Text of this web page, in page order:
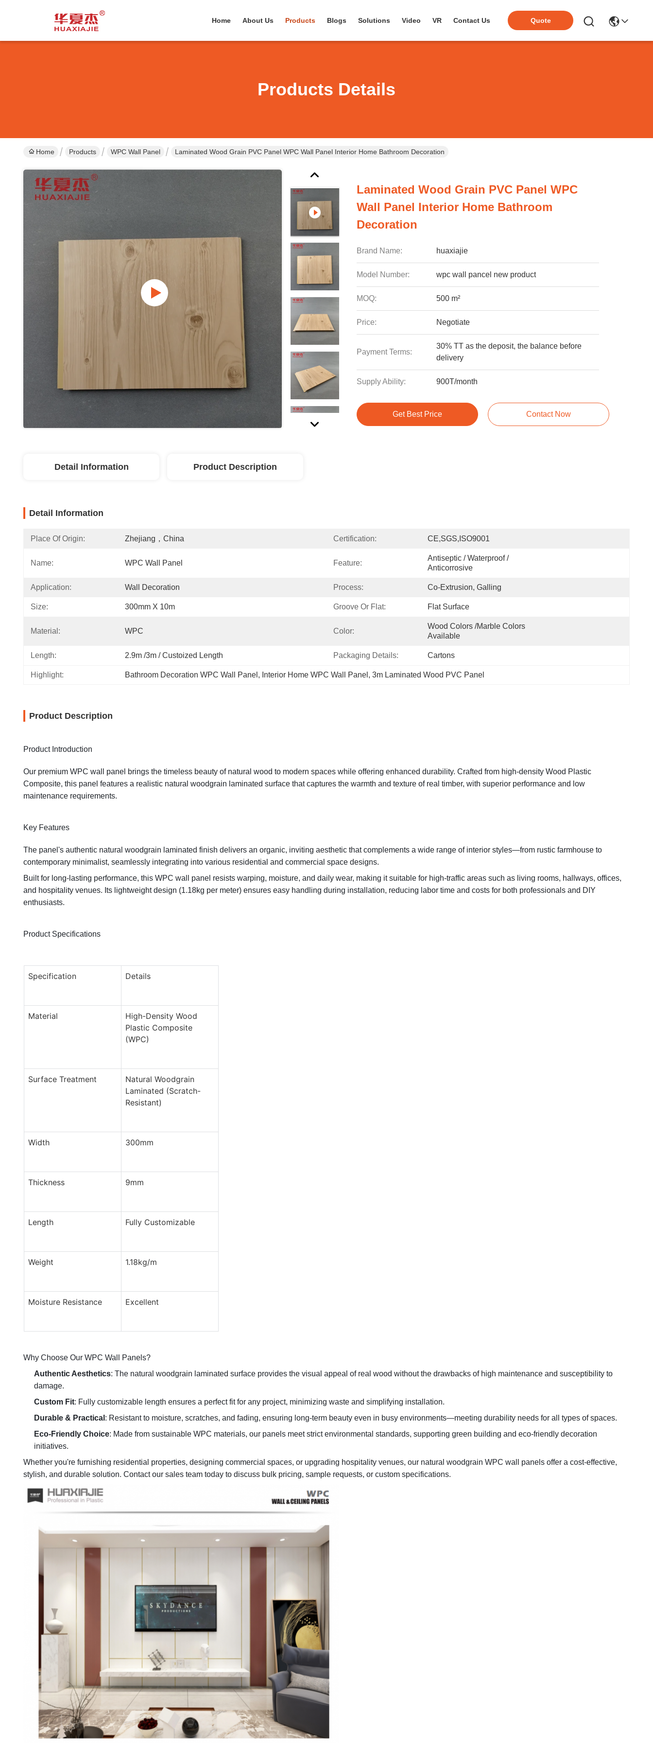
Home About Us Products Blogs Solutions Video VR Contact Us Quote
Products Details
Home Products WPC Wall Panel Laminated Wood Grain PVC Panel WPC Wall Panel Interior Home Bathroom Decoration
Laminated Wood Grain PVC Panel WPC
Wall Panel Interior Home Bathroom
Decoration
Brand Name: huaxiajie
Model Number: wpc wall pancel new product
MOQ: 500 m²
Price: Negotiate
Payment Terms:
30% TT as the deposit, the balance before
delivery
Supply Ability: 900T/month
Get Best Price Contact Now
Detail Information Product Description
Detail Information
Place Of Origin: Zhejiang，China Certification: CE,SGS,ISO9001
Name: WPC Wall Panel Feature:
Antiseptic / Waterproof /
Anticorrosive
Application: Wall Decoration Process: Co-Extrusion, Galling
Size: 300mm X 10m Groove Or Flat: Flat Surface
Material: WPC Color:
Wood Colors /marble Colors
Available
Length: 2.9m /3m / Custoized Length Packaging Details: Cartons
Highlight: Bathroom Decoration WPC Wall Panel , Interior Home WPC Wall Panel , 3m Laminated Wood PVC Panel
Product Description
Product Introduction
Our premium WPC wall panel brings the timeless beauty of natural wood to modern spaces while offering enhanced durability. Crafted from high-density Wood Plastic
Composite, this panel features a realistic natural woodgrain laminated surface that captures the warmth and texture of real timber, with superior performance and low
maintenance requirements.
Key Features
The panel's authentic natural woodgrain laminated finish delivers an organic, inviting aesthetic that complements a wide range of interior styles—from rustic farmhouse to
contemporary minimalist, seamlessly integrating into various residential and commercial space designs.
Built for long-lasting performance, this WPC wall panel resists warping, moisture, and daily wear, making it suitable for high-traffic areas such as living rooms, hallways, offices,
and hospitality venues. Its lightweight design (1.18kg per meter) ensures easy handling during installation, reducing labor time and costs for both professionals and DIY
enthusiasts.
Product Specifications
Specification Details
Material
High-Density Wood
Plastic Composite
(WPC)
Surface Treatment
Natural Woodgrain
Laminated (Scratch-
Resistant)
Width 300mm
Thickness 9mm
Length Fully Customizable
Weight 1.18kg/m
Moisture Resistance Excellent
Why Choose Our WPC Wall Panels?
Authentic Aesthetics: The natural woodgrain laminated surface provides the visual appeal of real wood without the drawbacks of high maintenance and susceptibility to
damage.
Custom Fit: Fully customizable length ensures a perfect fit for any project, minimizing waste and simplifying installation.
Durable & Practical : Resistant to moisture, scratches, and fading, ensuring long-term beauty even in busy environments—meeting durability needs for all types of spaces.
Eco-Friendly Choice: Made from sustainable WPC materials, our panels meet strict environmental standards, supporting green building and eco-friendly decoration
initiatives.
Whether you're furnishing residential properties, designing commercial spaces, or upgrading hospitality venues, our natural woodgrain WPC wall panels offer a cost-effective,
stylish, and durable solution. Contact our sales team today to discuss bulk pricing, sample requests, or custom specifications.